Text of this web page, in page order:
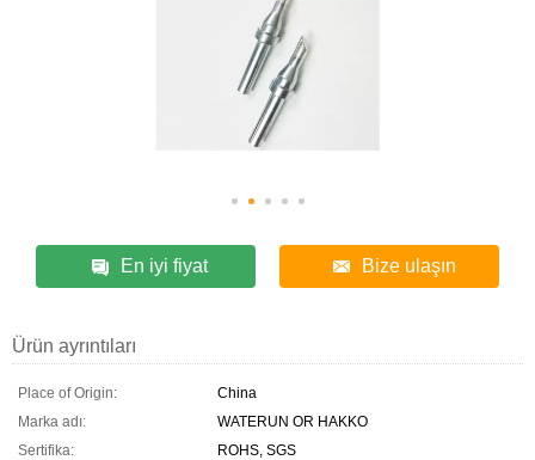
En iyi fiyat Bize ulaşın
Ürün ayrıntıları
Place of Origin:
China
Marka adı:
WATERUN OR HAKKO
Sertifika:
ROHS, SGS